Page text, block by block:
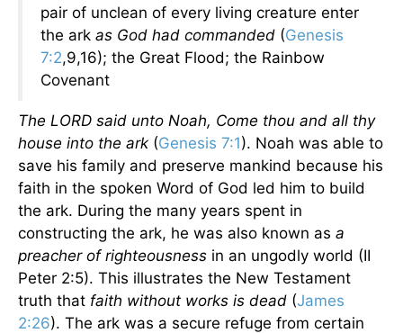
pair of unclean of every living creature enter
the ark as God had commanded (Genesis
7:2,9,16); the Great Flood; the Rainbow
Covenant
The LORD said unto Noah, Come thou and all thy
house into the ark (Genesis 7:1). Noah was able to
save his family and preserve mankind because his
faith in the spoken Word of God led him to build
the ark. During the many years spent in
constructing the ark, he was also known as a
preacher of righteousness in an ungodly world (II
Peter 2:5). This illustrates the New Testament
truth that faith without works is dead (James
2:26). The ark was a secure refuge from certain